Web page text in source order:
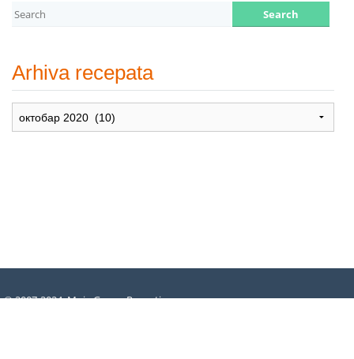
Arhiva recepata
Arhiva
recepata
© 2007-2024. Moje Grne – Recepti